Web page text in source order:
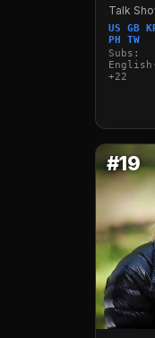
Talk
US GB
PH TW
Subs:
+22
#19